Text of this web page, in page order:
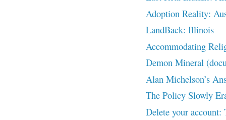
Adoption Reality:
LandBack: Illinois
Accommodating
Demon Mineral
Alan Michelson’s
The Policy Slowly
Delete your